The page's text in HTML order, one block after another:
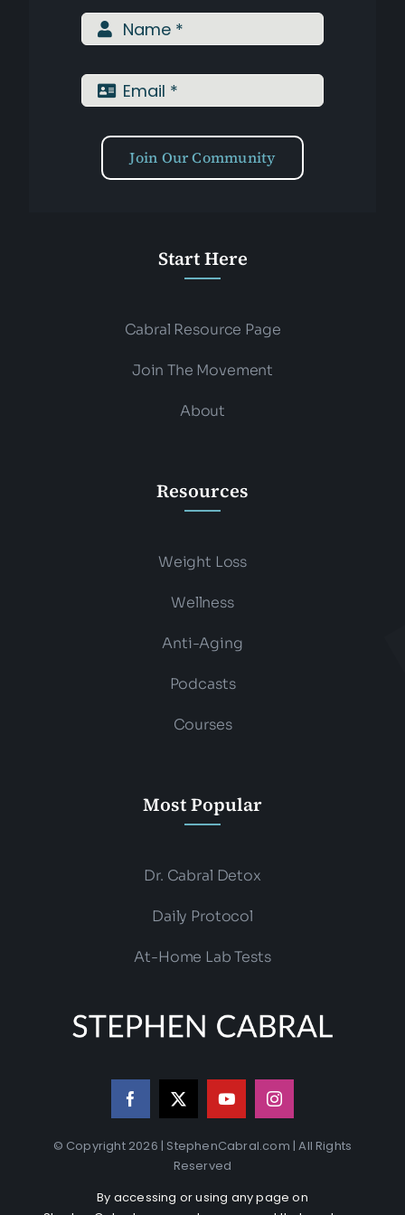
Assessments
Join Our Community
Start Here
Cabral Resource Page
Join The Movement
About
Resources
Weight Loss
Wellness
Anti-Aging
Podcasts
Courses
Most Popular
Dr. Cabral Detox
Daily Protocol
At-Home Lab Tests
© Copyright 2026 | StephenCabral.com | All Rights
Reserved
By accessing or using any page on